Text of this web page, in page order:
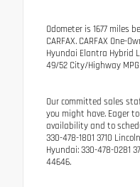
Odometer is 1677 miles
CARFAX. CARFAX One-
Hyundai Elantra Hybrid
49/52 City/Highway MPG
Our committed sales
you might have. Eager
availability and to
330-478-1801 3710
Hyundai: 330-478-0281
44646.